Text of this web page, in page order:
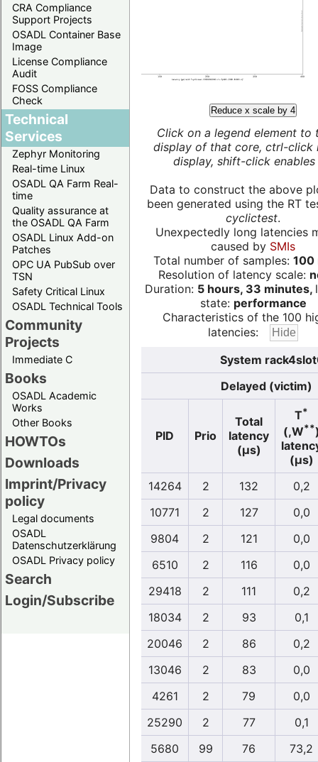
CRA Compliance
Support Projects
OSADL Container Base
Image
License Compliance
Audit
FOSS Compliance
Check
Technical
Services
Zephyr Monitoring
Real-time Linux
OSADL QA Farm Real-
time
Quality assurance at
the OSADL QA Farm
OSADL Linux Add-on
Patches
OPC UA PubSub over
TSN
Safety Critical Linux
OSADL Technical Tools
Community
Projects
Immediate C
Books
OSADL Academic
Works
Other Books
HOWTOs
Downloads
Imprint/Privacy
policy
Legal documents
OSADL
Datenschutzerklärung
OSADL Privacy policy
Search
Login/Subscribe
Reduce x scale by 4
Click on a legend element to
display of that core, ctrl-click
display, shift-click enables
Data to construct the above
been generated using the RT
cyclictest.
Unexpectedly long latencies
caused by SMIs
Total number of samples: 100
Resolution of latency scale:
Duration: 5 hours, 33 minutes,
state: performance
Characteristics of the 100
latencies:
System
Delayed (victim)
PID Prio
Total
latency
(µs)
T*
(,W**
(µs)
14264
2 132
0,2
10771
2 127
0,0
9804
2 121
0,0
6510
2 116
0,0
29418
2 111
0,2
18034
2 93
0,1
20046
2 86
0,2
13046
2 83
0,0
4261
2 79
0,0
25290
2 77
0,1
5680
99 76
73,2